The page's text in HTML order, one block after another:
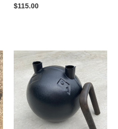
Regular
$115.00
DA
Kettlebell